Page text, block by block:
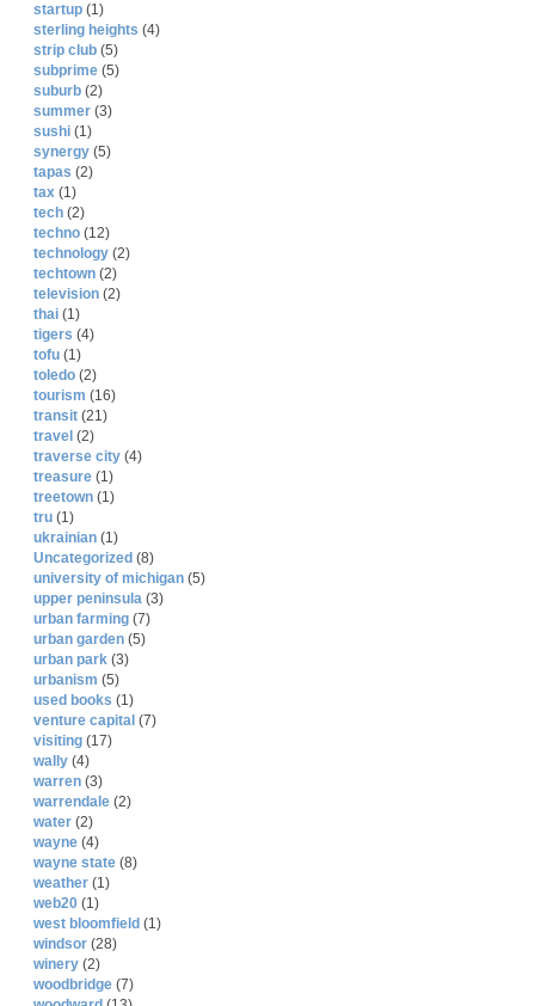
startup (1)
sterling heights (4)
strip club (5)
subprime (5)
suburb (2)
summer (3)
sushi (1)
synergy (5)
tapas (2)
tax (1)
tech (2)
techno (12)
technology (2)
techtown (2)
television (2)
thai (1)
tigers (4)
tofu (1)
toledo (2)
tourism (16)
transit (21)
travel (2)
traverse city (4)
treasure (1)
treetown (1)
tru (1)
ukrainian (1)
Uncategorized (8)
university of michigan (5)
upper peninsula (3)
urban farming (7)
urban garden (5)
urban park (3)
urbanism (5)
used books (1)
venture capital (7)
visiting (17)
wally (4)
warren (3)
warrendale (2)
water (2)
wayne (4)
wayne state (8)
weather (1)
web20 (1)
west bloomfield (1)
windsor (28)
winery (2)
woodbridge (7)